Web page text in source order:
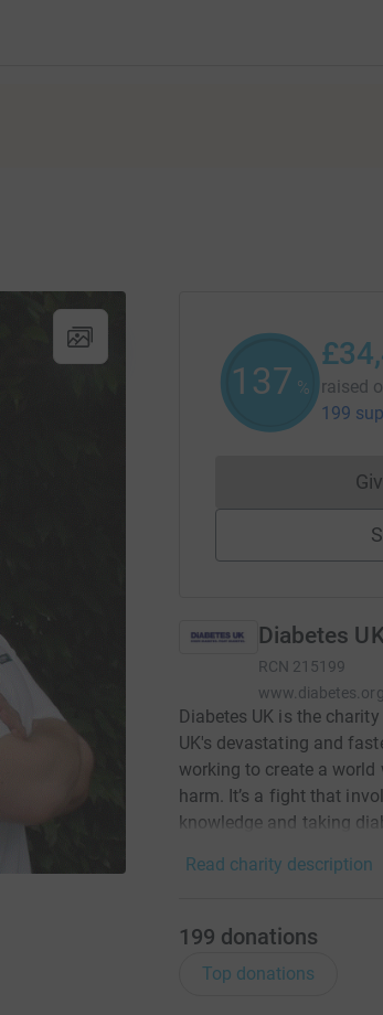
137 % raised
199
Diabetes
RCN 215199
Diabetes UK is the
UK's devastating and
working to create a world
harm. It’s a fight that
knowledge and taking
Read charity description
199 donations
Top donations